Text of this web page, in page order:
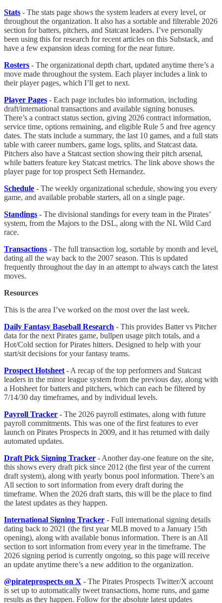
Stats - The stats page shows the system leaders at every level, or
throughout the organization. It also has a sortable and filterable 2026
section for batters, pitchers, and Statcast leaders. I’ve personally
been using this for research for recent articles on this Substack, and
have a few expansion ideas coming for the near future.
Rosters - The organizational depth chart, updated anytime there’s a
move made throughout the system. Each player includes a link to
their player pages, which I’ll get to next.
Player Pages - Each page includes bio information, including
draft/international transactions and available signing bonuses.
There’s a contract status section, giving 2026 contract information,
service time, options remaining, and eligible Rule 5 and free agency
dates. The stats include a summary, the last 10 games, and a full stats
table with career numbers, game logs, splits, and Statcast data.
Pitchers also have a Statcast section showing their pitch arsenal,
while batters feature key Statcast metrics. The link above shows the
player page for top prospect Seth Hernandez.
Schedule - The weekly organizational schedule, showing you every
game, and available probable starters, all on a single page.
Standings - The divisional standings for every team in the Pirates’
system, from the Majors to the DSL, along with the NL Wild Card
race.
Transactions - The full transaction log, sortable by month and level,
dating all the way back to the 2007 season. This is updated
frequently throughout the day in an attempt to always catch the latest
moves.
Resources
This is the area I’ve worked on the most over the last week.
Daily Fantasy Baseball Research - This provides Batter vs Pitcher
data for the next Pirates game, bullpen usage pitch totals, and a
Hot/Cold section for Pirates hitters. Designed to help with your
start/sit decisions for your fantasy teams.
Prospect Hotsheet - A recap of the top performers and Statcast
leaders in the minor league system from the previous day, along with
a Hotsheet for batters and pitchers, which can each be filtered by
7/14/30 day timeframes, and by individual levels.
Payroll Tracker - The 2026 payroll estimates, along with future
payroll commitments. This was one of the first features to ever
launch on Pirates Prospects in 2009, and it has returned with daily
automated updates.
Draft Pick Signing Tracker - Another day-one feature on the site,
this shows every draft pick since 2012 (the first year of the current
draft system), along with yearly bonus pool information. There’s an
All section to sort information from every draft during the
timeframe. When the 2026 draft starts, this will be the place to find
the latest updates as they happen.
International Signing Tracker - Full international signing details
dating back to 2021 (the first year MLB moved to a January 15th
opening), along with available bonus information. There is an All
section to sort information from every year in the timeframe. The
2026 signing period is currently ongoing, so this page will receive
an update anytime there’s a new addition to the organization.
@pirateprospects on X - The Pirates Prospects Twitter/X account
is set up to automatically tweet transactions, home runs, and game
results as they happen. Follow for the absolute latest updates